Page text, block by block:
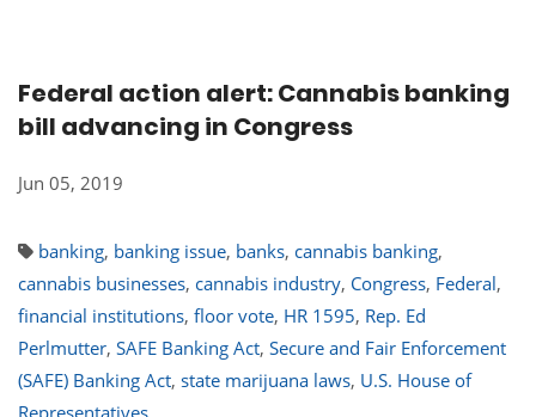
Federal action alert: Cannabis banking
bill advancing in Congress
Jun 05, 2019
banking, banking issue, banks, cannabis banking,
cannabis businesses, cannabis industry, Congress, Federal,
financial institutions, floor vote, HR 1595, Rep. Ed
Perlmutter, SAFE Banking Act, Secure and Fair Enforcement
(SAFE) Banking Act, state marijuana laws, U.S. House of
Representatives